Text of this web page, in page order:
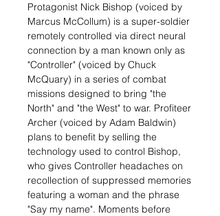
Protagonist Nick Bishop (voiced by
Marcus McCollum) is a super-soldier
remotely controlled via direct neural
connection by a man known only as
"Controller" (voiced by Chuck
McQuary) in a series of combat
missions designed to bring "the
North" and "the West" to war. Profiteer
Archer (voiced by Adam Baldwin)
plans to benefit by selling the
technology used to control Bishop,
who gives Controller headaches on
recollection of suppressed memories
featuring a woman and the phrase
"Say my name". Moments before